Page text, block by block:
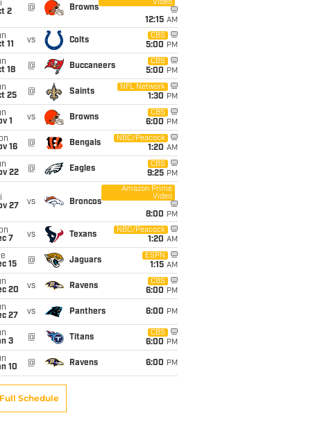
2
@ Browns
Video
12:15 AM
11
vs Colts
CBS
5:00 PM
18
@ Buccaneers
CBS
5:00 PM
25
@ Saints
NFL Network
1:30 PM
1
vs Browns
CBS
6:00 PM
16
@ Bengals
NBC/Peacock
1:20 AM
22
@ Eagles
CBS
9:25 PM
27
vs Broncos
Amazon Prime
Video
8:00 PM
7
vs Texans
NBC/Peacock
1:20 AM
15
@ Jaguars
ESPN
1:15 AM
20
vs Ravens
CBS
6:00 PM
27
vs Panthers 6:00 PM
3
@ Titans
CBS
6:00 PM
10
@ Ravens 6:00 PM
Full Schedule